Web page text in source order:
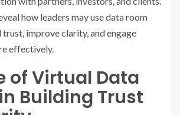
how leaders may use data room
improve clarity, and engage
effectively.
of Virtual Data
Building Trust